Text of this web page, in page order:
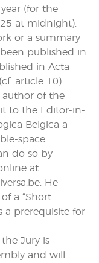
(for the
at midnight).
or a summary
published in
in Acta
article 10)
author of the
to the Editor-in-
Belgica a
space
do so by
at:
He
a “Short
a prerequisite for
Jury is
and will